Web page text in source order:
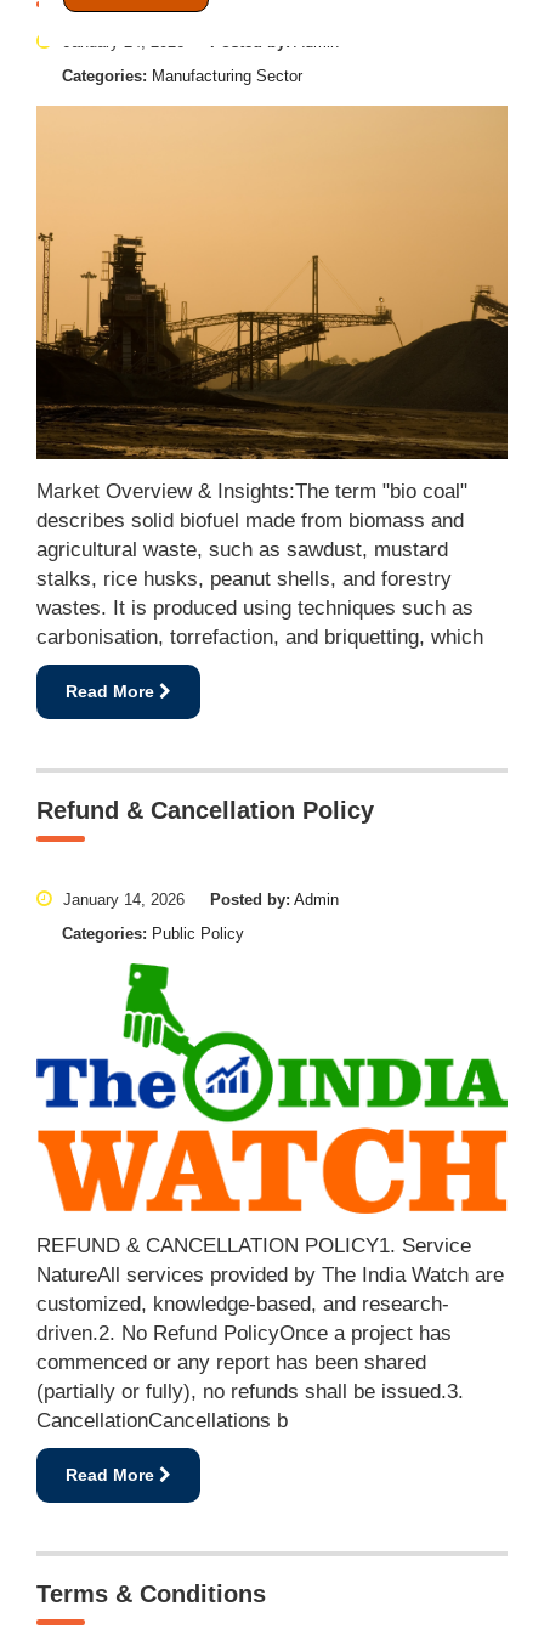
January 24, 2026 Posted by: Admin
Categories: Manufacturing Sector
Market Overview & Insights:The term "bio coal"
describes solid biofuel made from biomass and
agricultural waste, such as sawdust, mustard
stalks, rice husks, peanut shells, and forestry
wastes. It is produced using techniques such as
carbonisation, torrefaction, and briquetting, which
Read More
Refund & Cancellation Policy
January 14, 2026 Posted by: Admin
Categories: Public Policy
REFUND & CANCELLATION POLICY1. Service
NatureAll services provided by The India Watch are
customized, knowledge-based, and research-
driven.2. No Refund PolicyOnce a project has
commenced or any report has been shared
(partially or fully), no refunds shall be issued.3.
CancellationCancellations b
Read More
Terms & Conditions